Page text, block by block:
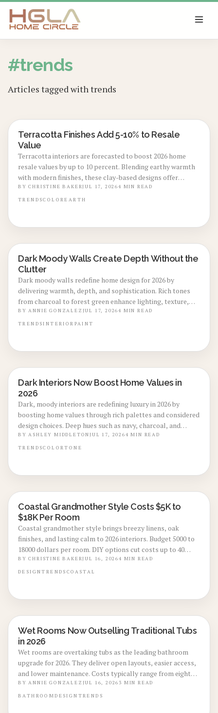
SKIP TO MAIN CONTENT
#trends
Articles tagged withtrends
LOCAL DESIGN TRENDS
Terracotta Finishes Add 5-10% to Resale
Value
Terracotta interiors are forecasted to boost 2026 home
resale values by up to 10 percent. Blending earthy warmth
with modern finishes, these clay-based designs offer
durability, timeless appeal, and sustainability. From
budget-friendly pigments to premium tile upgrades,
BYCHRISTINE BAKERJUL 17, 20264 MIN READ
TRENDSCOLOREARTH
LOCAL DESIGN TRENDS
Dark Moody Walls Create Depth Without the
Clutter
Dark moody walls redefine home design for 2026 by
delivering warmth, depth, and sophistication. Rich tones
from charcoal to forest green enhance lighting, texture,
and artwork. Review costs, advantages, drawbacks,
application choices, and upkeep to create calm modern
BYANNIE GONZALEZ JUL 17, 20264 MIN READ
TRENDSINTERIOR PAINT
LOCAL DESIGN TRENDS
Dark Interiors Now Boost Home Values in
2026
Dark, moody interiors are redefining luxury in 2026 by
boosting home values through rich palettes and considered
design choices. Deep hues such as navy, charcoal, and
emerald deliver calm, high-end appeal without extensive
renovation.
BYASHLEY MIDDLETONJUL 17, 20264 MIN READ
TRENDSCOLORTONE
LOCAL DESIGN TRENDS
Coastal Grandmother Style Costs $5K to
$18K Per Room
Coastal grandmother style brings breezy linens, oak
finishes, and lasting calm to 2026 interiors. Budget 5000 to
18000 dollars per room. DIY options cut costs up to 40
percent while professionals deliver refined results. Plan 3
to 8 weeks, maximize natural light, and select durable
BYCHRISTINE BAKERJUL 16, 20264 MIN READ
DESIGNTRENDS COASTAL
BATHROOM RENOVATIONS
Wet Rooms Now Outselling Traditional Tubs
in 2026
Wet rooms are overtaking tubs as the leading bathroom
upgrade for 2026. They deliver open layouts, easier access,
and lower maintenance. Costs typically range from eight
thousand to eighteen thousand dollars. Proper
waterproofing and professional installation ensure lasting
BYANNIE GONZALEZ JUL 16, 2026 3 MIN READ
BATHROOMDESIGN TRENDS